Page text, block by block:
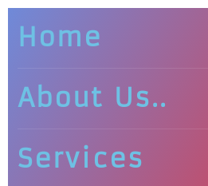
Home
About Us..
Services